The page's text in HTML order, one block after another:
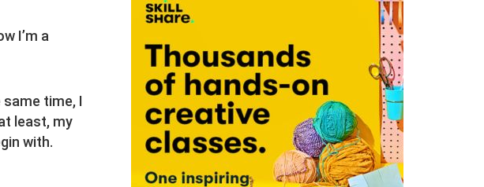
I’m a
time, I
least, my
with.